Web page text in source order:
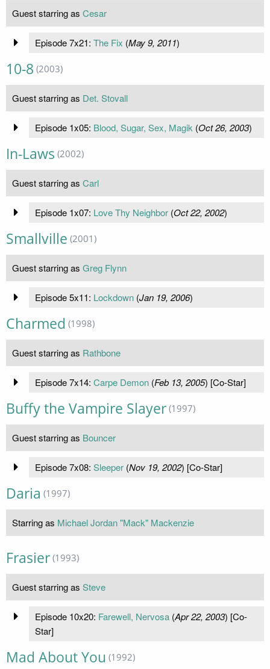
Guest starring as Cesar
Episode 7x21: The Fix (May 9, 2011)
10-8 (2003)
Guest starring as Det. Stovall
Episode 1x05: Blood, Sugar, Sex, Magik (Oct 26, 2003)
In-Laws (2002)
Guest starring as Carl
Episode 1x07: Love Thy Neighbor(Oct 22, 2002)
Smallville (2001)
Guest starring as Greg Flynn
Episode 5x11: Lockdown(Jan 19, 2006)
Charmed (1998)
Guest starring as Rathbone
Episode 7x14: Carpe Demon(Feb 13, 2005) [Co-Star]
Buffy the Vampire Slayer (1997)
Guest starring as Bouncer
Episode 7x08: Sleeper(Nov 19, 2002) [Co-Star]
Daria (1997)
Starring as Michael Jordan "Mack" Mackenzie
Frasier (1993)
Guest starring as Steve
Episode 10x20: Farewell, Nervosa(Apr 22, 2003) [Co-
Star]
Mad About You (1992)